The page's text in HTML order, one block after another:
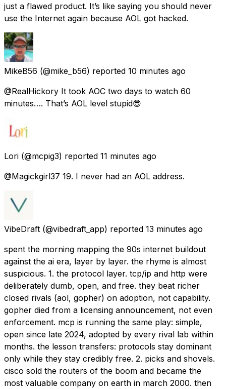
just a flawed product. It’s like saying you should never
use the Internet again because AOL got hacked.
MikeB56 (@mike_b56) reported 10 minutes ago
@RealHickory It took AOC two days to watch 60
minutes…. That’s AOL level stupid😎
Lori (@mcpig3) reported 11 minutes ago
@Magickgirl37 19. I never had an AOL address.
VibeDraft (@vibedraft_app) reported 13 minutes ago
spent the morning mapping the 90s internet buildout
against the ai era, layer by layer. the rhyme is almost
suspicious. 1. the protocol layer. tcp/ip and http were
deliberately dumb, open, and free. they beat richer
closed rivals (aol, gopher) on adoption, not capability.
gopher died from a licensing announcement, not even
enforcement. mcp is running the same play: simple,
open since late 2024, adopted by every rival lab within
months. the lesson transfers: protocols stay dominant
only while they stay credibly free. 2. picks and shovels.
cisco sold the routers of the boom and became the
most valuable company on earth in march 2000. then